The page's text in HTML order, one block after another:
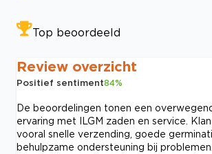
Top beoordeeld
Review overzicht
Positief sentiment84%
De beoordelingen tonen een
ervaring met ILGM zaden en service.
vooral snelle verzending, goede
behulpzame ondersteuning bij